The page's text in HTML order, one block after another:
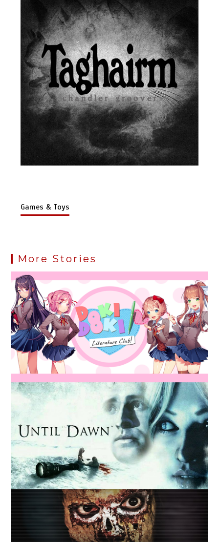
Games & Toys
More Stories